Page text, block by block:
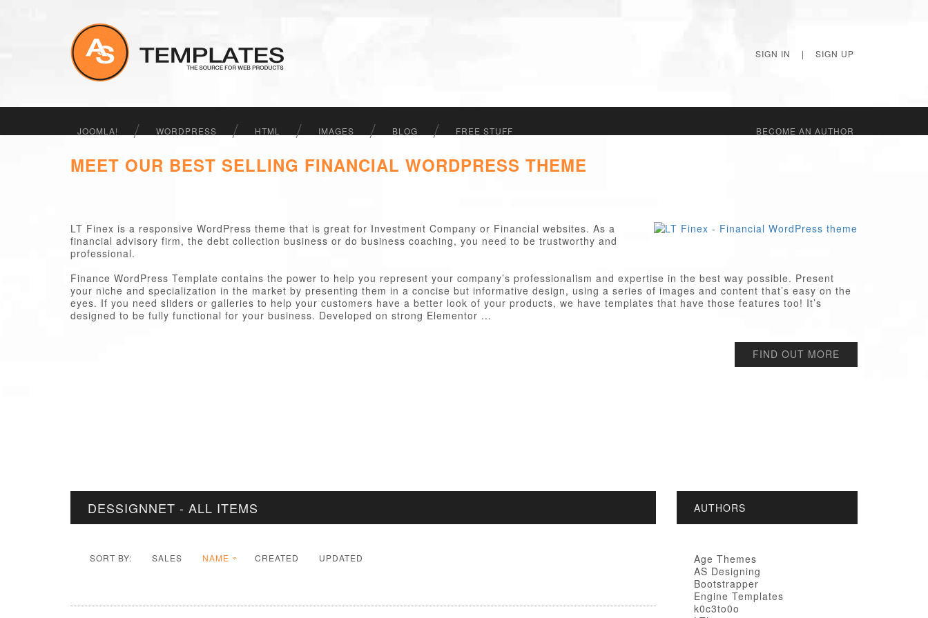
SIGN IN | SIGN UP
JOOMLA! WORDPRESS HTML IMAGES BLOG FREE STUFF BECОME AN AUTHOR
MEET OUR BEST SELLING FINANCIAL WORDPRESS THEME
LT Finex is a responsive WordPress theme that is great for Investment Company or Financial websites. As a
financial advisory firm, the debt collection business or do business coaching, you need to be trustworthy and
professional.
Finance WordPress Template contains the power to help you represent your company’s professionalism and expertise in the best way possible. Present
your niche and specialization in the market by presenting them in a concise but informative design, using a series of images and content that’s easy on the
eyes. If you need sliders or galleries to help your customers have a better look of your products, we have templates that have those features too! It’s
designed to be fully functional for your business. Developed on strong Elementor ...
FIND OUT MORE
DESSIGNNET - ALL ITEMS
SORT BY: SALES NAME CREATED UPDATED
AUTHORS
Age Themes
AS Designing
Bootstrapper
Engine Templates
k0c3to0o